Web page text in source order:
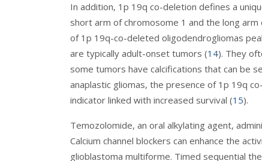
In addition, 1p 19q co-deletion defines a
short arm of chromosome 1 and the long
of 1p 19q-co-deleted oligodendrogliomas
are typically adult-onset tumors (14). They
some tumors have calcifications that can be
anaplastic gliomas, the presence of 1p 19q
indicator linked with increased survival (15).
Temozolomide, an oral alkylating agent,
Calcium channel blockers can enhance the
glioblastoma multiforme. Timed sequential